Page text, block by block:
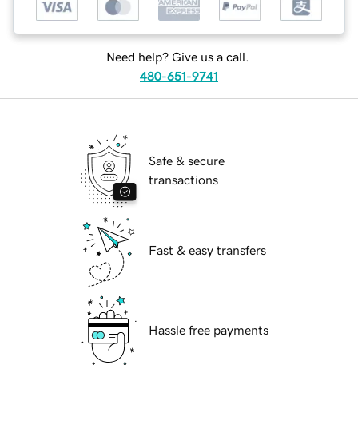
Need help? Give us a call.
480-651-9741
Safe & secure
transactions
Fast & easy transfers
Hassle free payments